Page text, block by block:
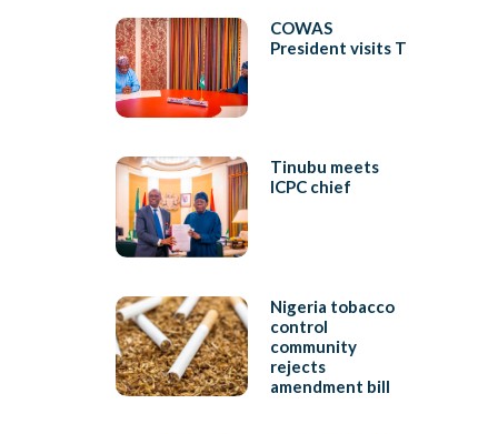
COWAS
President visits T
Tinubu meets
ICPC chief
Nigeria tobacco
control
community
rejects
amendment bill